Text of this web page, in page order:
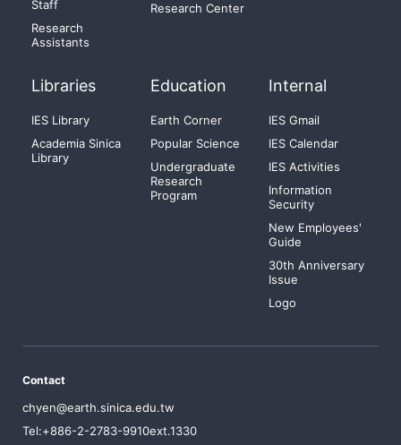
Staff
Research
Assistants
Research Center
Libraries
IES Library
Academia Sinica
Library
Education
Earth Corner
Popular Science
Undergraduate
Research
Program
Internal
IES Gmail
IES Calendar
IES Activities
Information
Security
New Employees'
Guide
30th Anniversary
Issue
Logo
Contact
chyen@earth.sinica.edu.tw
Tel:+886-2-2783-9910ext.1330